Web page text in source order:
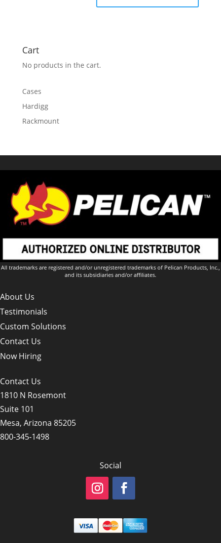
Cart
No products in the cart.
Cases
Hardigg
Rackmount
All trademarks are registered and/or unregistered trademarks of Pelican Products, Inc.,
and its subsidiaries and/or affiliates.
About Us
Testimonials
Custom Solutions
Contact Us
Now Hiring
Contact Us
1810 N Rosemont
Suite 101
Mesa, Arizona 85205
800-345-1498
Social